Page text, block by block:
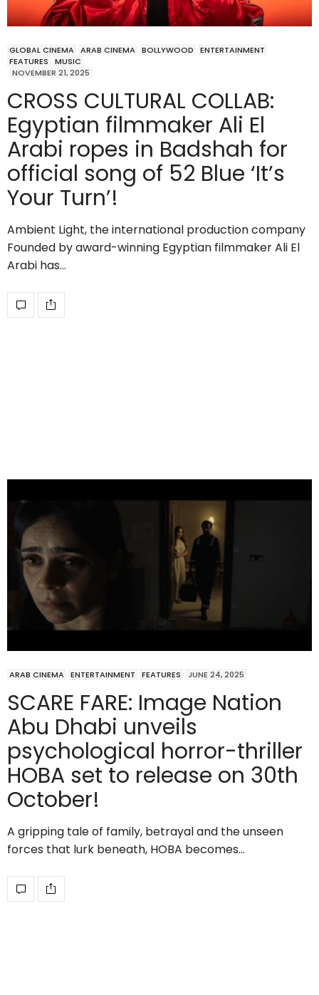
GLOBAL CINEMA ARAB CINEMA BOLLYWOOD
ENTERTAINMENT
FEATURES
MUSIC
NOVEMBER 21, 2025
CROSS CULTURAL COLLAB:
Egyptian filmmaker Ali El
Arabi ropes in Badshah for
official song of 52 Blue ‘It’s
Your Turn’!
Ambient Light, the international production company
Founded by award-winning Egyptian filmmaker Ali El
Arabi has…
ARAB CINEMA ENTERTAINMENT FEATURES JUNE 24, 2025
SCARE FARE: Image Nation
Abu Dhabi unveils
psychological horror-thriller
HOBA set to release on 30th
October!
A gripping tale of family, betrayal and the unseen
forces that lurk beneath, HOBA becomes…